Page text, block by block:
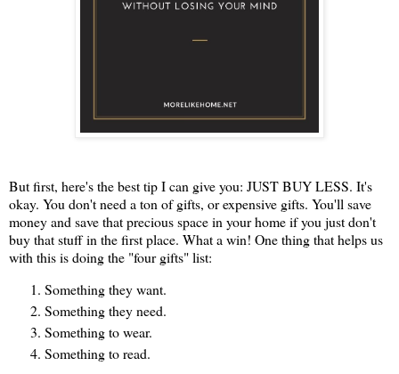
But first, here's the best tip I can give you: JUST BUY LESS. It's
okay. You don't need a ton of gifts, or expensive gifts. You'll save
money and save that precious space in your home if you just don't
buy that stuff in the first place. What a win! One thing that helps us
with this is doing the "four gifts" list:
Something they want.
Something they need.
Something to wear.
Something to read.